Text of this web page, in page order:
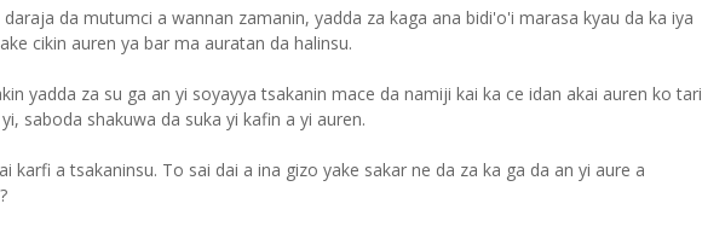
da mutumci a wannan zamanin, yadda za kaga ana bidi'o'i marasa kyau da ka iya
cikin auren ya bar ma auratan da halinsu.
yadda za su ga an yi soyayya tsakanin mace da namiji kai ka ce idan akai auren ko tari
saboda shakuwa da suka yi kafin a yi auren.
karfi a tsakaninsu. To sai dai a ina gizo yake sakar ne da za ka ga da an yi aure a